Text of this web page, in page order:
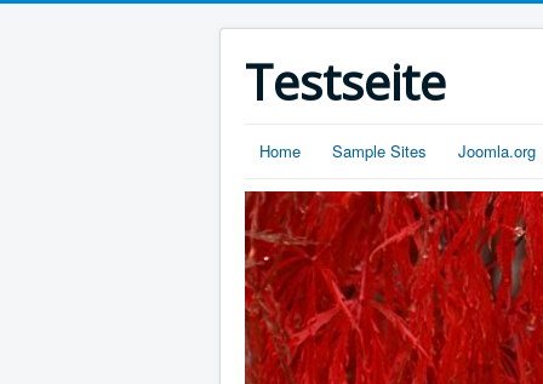
Testseite
Home Sample Sites Joomla.org